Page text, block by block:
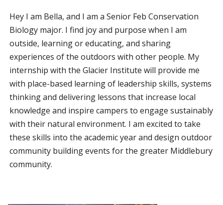
Hey I am Bella, and I am a Senior Feb Conservation
Biology major. I find joy and purpose when I am
outside, learning or educating, and sharing
experiences of the outdoors with other people. My
internship with the Glacier Institute will provide me
with place-based learning of leadership skills, systems
thinking and delivering lessons that increase local
knowledge and inspire campers to engage sustainably
with their natural environment. I am excited to take
these skills into the academic year and design outdoor
community building events for the greater Middlebury
community.